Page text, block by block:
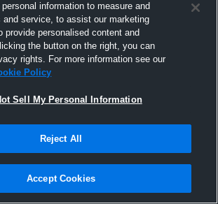
information to measure and
and service, to assist our marketing
provide personalised content and
the button on the right, you can
rights. For more information see our
Policy
Sell My Personal Information
Reject All
Accept Cookies